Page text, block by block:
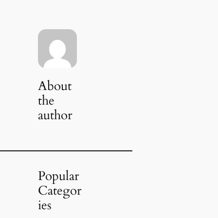
About
the
author
Popular
Categor
ies